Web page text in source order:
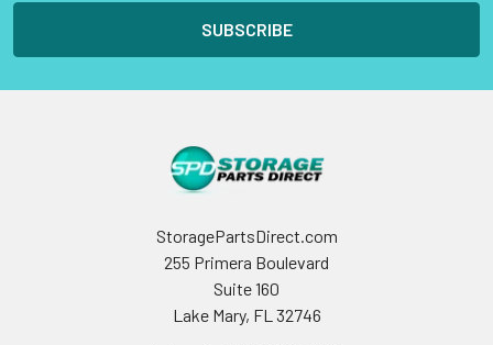
StoragePartsDirect.com
255 Primera Boulevard
Suite 160
Lake Mary, FL 32746